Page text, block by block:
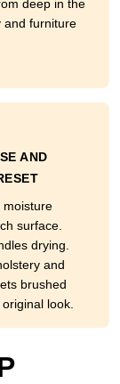
deep in the
and furniture
AND
moisture
surface.
drying.
and
brushed
look.